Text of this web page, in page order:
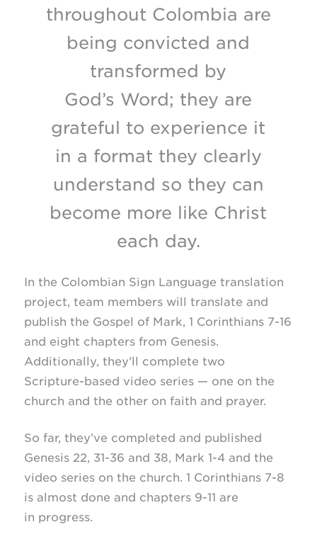
throughout Colombia are
being convicted and
transformed by
God’s Word; they are
grateful to experience it
in a format they clearly
understand so they can
become more like Christ
each day.
In the Colombian Sign Language translation
project, team members will translate and
publish the Gospel of Mark, 1 Corinthians 7-16
and eight chapters from Genesis.
Additionally, they’ll complete two
Scripture-based video series — one on the
church and the other on faith and prayer.
So far, they’ve completed and published
Genesis 22, 31-36 and 38, Mark 1-4and the
video series on the church. 1 Corinthians 7-8
is almost done and chapters 9-11 are
in progress.